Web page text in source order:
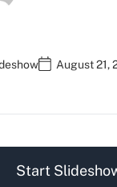
August 21,
Start